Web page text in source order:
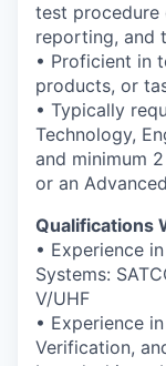
test procedure
reporting, and
• Proficient in
products, or
• Typically
Technology,
and minimum
or an
Qualifications
• Experience
Systems:
V/UHF
• Experience
Verification,